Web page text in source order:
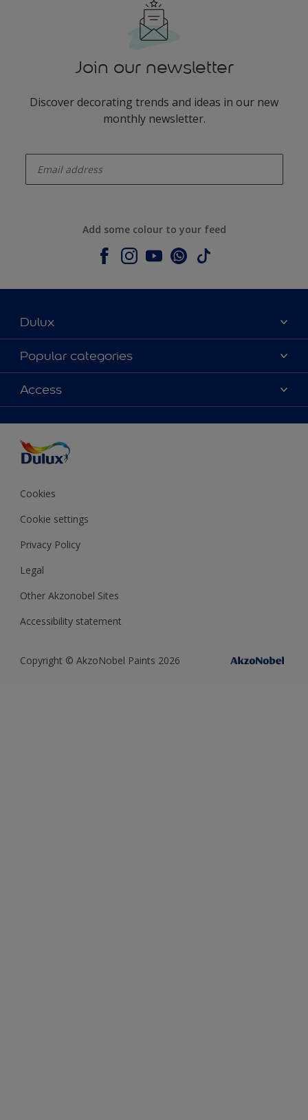
Join our newsletter
Discover decorating trends and ideas in our new
monthly newsletter.
Add some colour to your feed
Dulux
About Dulux
Contact us
Shop Now
Popular categories
Colours
Products
Decoration Ideas
Expert Help
Colour of the Year
Access
Colour Accuracy
Cookies
Cookie settings
Privacy Policy
Legal
Other Akzonobel Sites
Accessibility statement
Copyright © AkzoNobel Paints 2026